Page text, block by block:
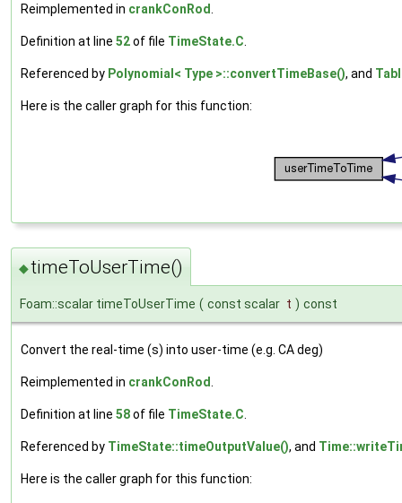
Reimplemented in crankConRod
Definition at line 52of file TimeState.C
Referenced by Polynomial< Type >::convertTimeBase(), and
Here is the caller graph for this function:
◆timeToUserTime()
Foam::scalar timeToUserTime ( const scalar t ) const
Convert the real-time (s) into user-time (e.g. CA deg)
Reimplemented in crankConRod.
Definition at line 58of file TimeState.C.
Referenced by TimeState::timeOutputValue(), and
Here is the caller graph for this function: